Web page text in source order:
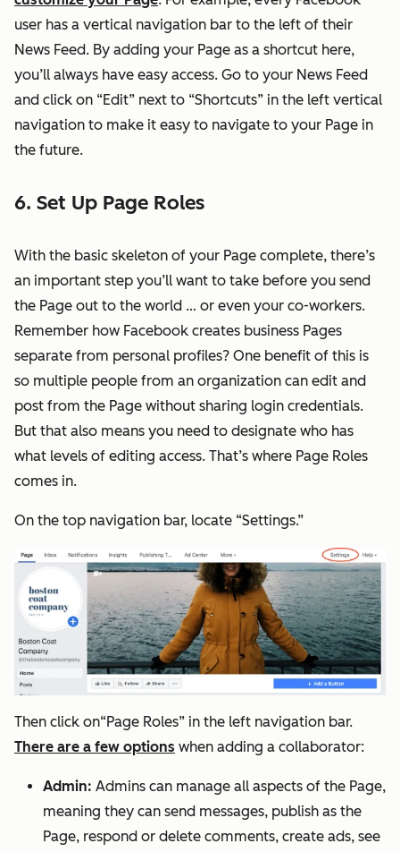
user has a vertical navigation bar to the left of their
News Feed. By adding your Page as a shortcut here,
you’ll always have easy access. Go to your News Feed
and click on “Edit” next to “Shortcuts” in the left vertical
navigation to make it easy to navigate to your Page in
the future.
6. Set Up Page Roles
With the basic skeleton of your Page complete, there’s
an important step you’ll want to take before you send
the Page out to the world … or even your co-workers.
Remember how Facebook creates business Pages
separate from personal profiles? One benefit of this is
so multiple people from an organization can edit and
post from the Page without sharing login credentials.
But that also means you need to designate who has
what levels of editing access. That’s where Page Roles
comes in.
On the top navigation bar, locate “Settings.”
Then click on“Page Roles” in the left navigation bar.
There are a few options when adding a collaborator:
Admin: Admins can manage all aspects of the Page,
meaning they can send messages, publish as the
Page, respond or delete comments, create ads, see